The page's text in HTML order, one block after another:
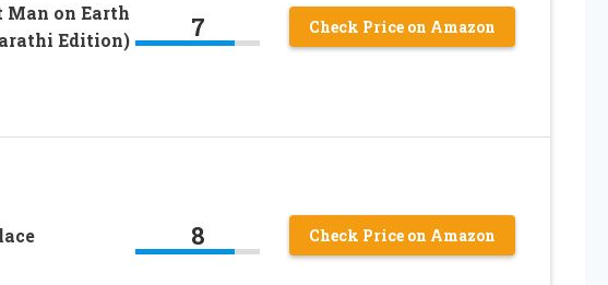
Man on Earth
Edition)
7 Check Price on Amazon
8 Check Price on Amazon